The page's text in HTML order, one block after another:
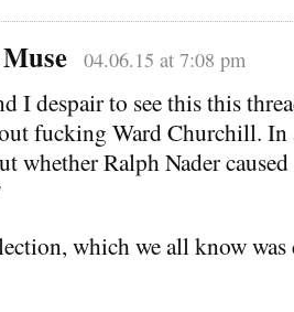
04.06.15 at 7:08 pm
I despair to see this this
fucking Ward Churchill. In
whether Ralph Nader
which we all know